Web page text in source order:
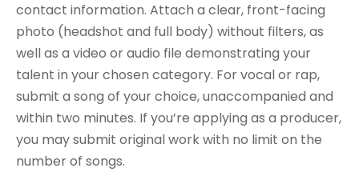
contact information. Attach a clear, front-facing
photo (headshot and full body) without filters, as
well as a video or audio file demonstrating your
talent in your chosen category. For vocal or rap,
submit a song of your choice, unaccompanied and
within two minutes. If you’re applying as a producer,
you may submit original work with no limit on the
number of songs.